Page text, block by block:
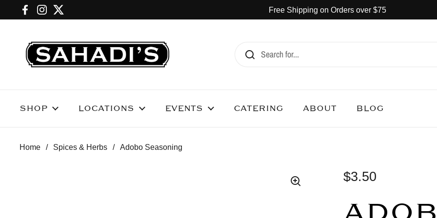
Skip to content
Facebook
Instagram
Twitter
Free Shipping on Orders over $75
SHOP LOCATIONS EVENTS CATERING ABOUT BLOG
Home / Spices & Herbs / Adobo Seasoning
$3.50